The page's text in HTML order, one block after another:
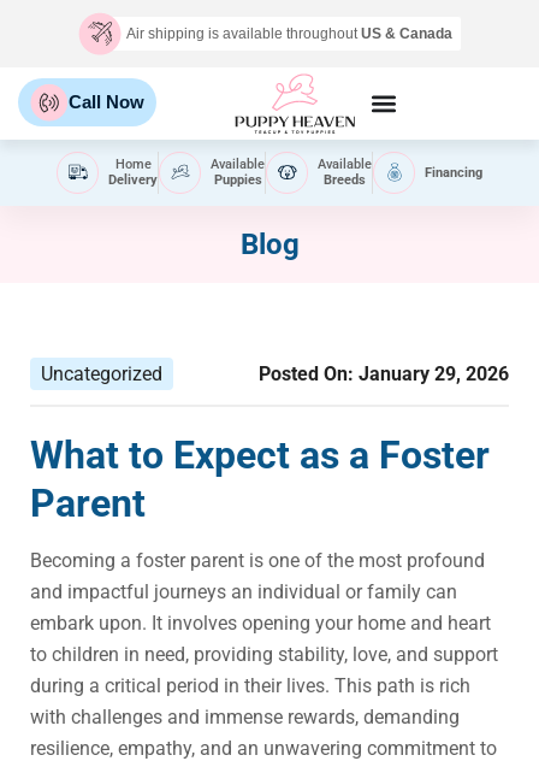
Air shipping is available throughoutUS & Canada
Call Now
Home
Delivery
Available
Puppies
Available
Breeds
Financing
Blog
Uncategorized Posted On: January 29, 2026
What to Expect as a Foster
Parent
Becoming a foster parent is one of the most profound
and impactful journeys an individual or family can
embark upon. It involves opening your home and heart
to children in need, providing stability, love, and support
during a critical period in their lives. This path is rich
with challenges and immense rewards, demanding
resilience, empathy, and an unwavering commitment to